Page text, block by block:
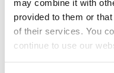
may combine it with
provided to them or
of their services. You
continue to use our